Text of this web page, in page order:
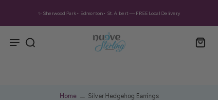
✨ Sherwood Park • Edmonton • St. Albert — FREE Local Delivery
Home Silver Hedgehog Earrings